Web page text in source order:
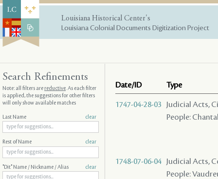
Louisiana Historical Center's
Louisiana Colonial Documents Digitization Project
Date/ID Type
1747-04-28-03
Judicial Acts,
People:
1748-07-06-04
Judicial Acts,
People:
Search Refinements
Note: all filters arereductive. As each filter
is applied, the suggestions for other filters
will only show available matches
Last Name clear
Rest of Name clear
"Dit" Name / Nickname / Alias clear